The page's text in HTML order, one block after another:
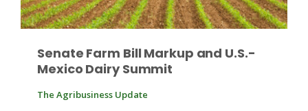
Tim Hammerich
Senate Farm Bill Markup and U.S.-
Mexico Dairy Summit
The Agribusiness Update